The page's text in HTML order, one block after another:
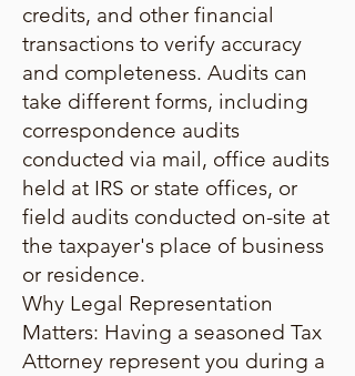
credits, and other financial
transactions to verify accuracy
and completeness. Audits can
take different forms, including
correspondence audits
conducted via mail, office audits
held at IRS or state offices, or
field audits conducted on-site at
the taxpayer's place of business
or residence.
Why Legal Representation
Matters: Having a seasoned Tax
Attorney represent you during a